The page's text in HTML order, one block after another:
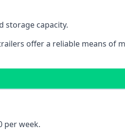
storage capacity.
offer a reliable means of
per week.